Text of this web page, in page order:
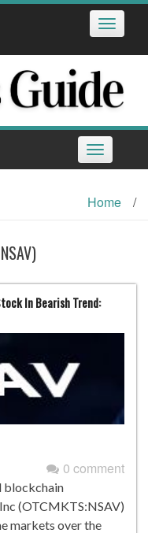
Toggle
Toggle
navigation
Home /
In Bearish Trend:
0 comment
blockchain
(OTCMKTS:NSAV)
markets over the